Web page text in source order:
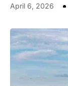
April 6, 2026